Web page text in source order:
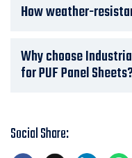
How weather-
Why choose
for PUF Panel Sheets?
Social Share: